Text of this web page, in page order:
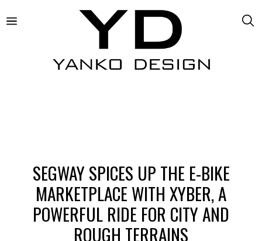
SEGWAY SPICES UP THE E-BIKE
MARKETPLACE WITH XYBER, A
POWERFUL RIDE FOR CITY AND
ROUGH TERRAINS